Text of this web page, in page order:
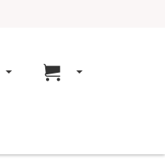
Go to cart page